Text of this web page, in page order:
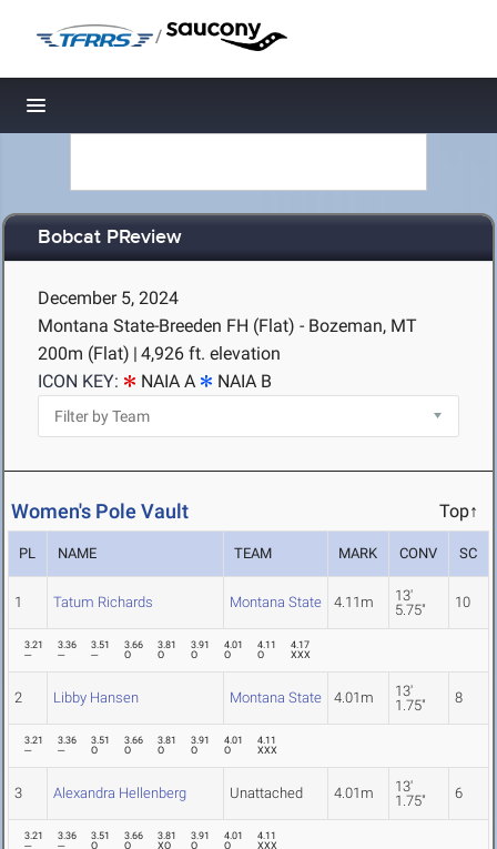
/
Toggle navigation
Bobcat PReview
December 5, 2024
Montana State-Breeden FH (Flat) - Bozeman, MT
200m (Flat) | 4,926 ft. elevation
ICON KEY:
NAIA A NAIA B
Women's Pole Vault Top↑
PL NAME TEAM MARK CONV SC
1 Tatum Richards Montana State 4.11m
13'
5.75"
10
3.21
---
3.36
---
3.51
---
3.66
O
3.81
O
3.91
O
4.01
O
4.11
O
4.17
XXX
2 Libby Hansen Montana State 4.01m
13'
1.75"
8
3.21
---
3.36
---
3.51
O
3.66
O
3.81
O
3.91
O
4.01
O
4.11
XXX
3 Alexandra Hellenberg Unattached 4.01m
13'
1.75"
6
3.21
---
3.36
---
3.51
O
3.66
O
3.81
XO
3.91
O
4.01
O
4.11
XXX